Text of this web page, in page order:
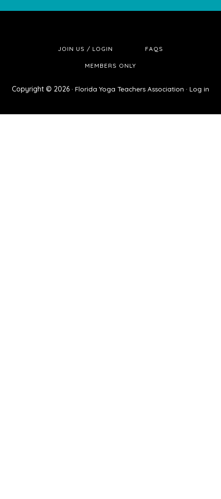
JOIN US / LOGIN FAQS
MEMBERS ONLY
Copyright © 2026 · Florida Yoga Teachers Association · Log in